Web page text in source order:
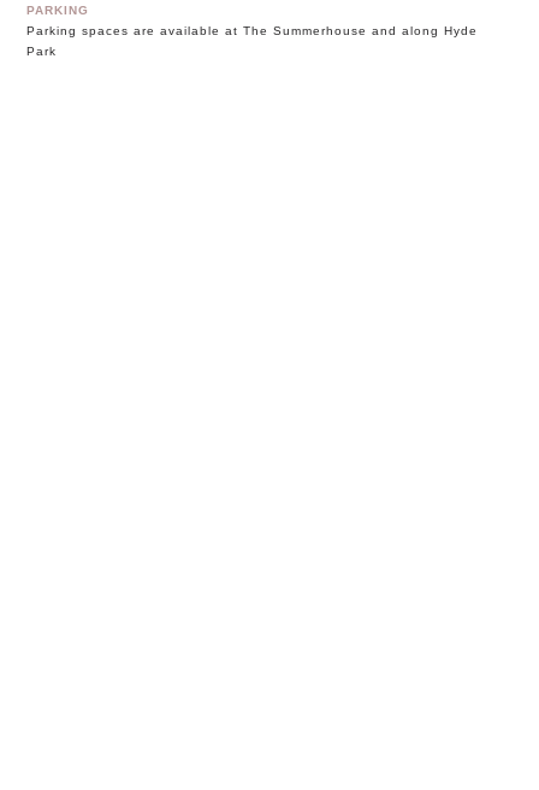
PARKING
Parking spaces are available at The Summerhouse and along Hyde
Park